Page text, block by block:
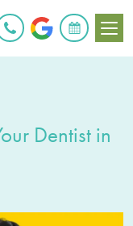
Dentist in